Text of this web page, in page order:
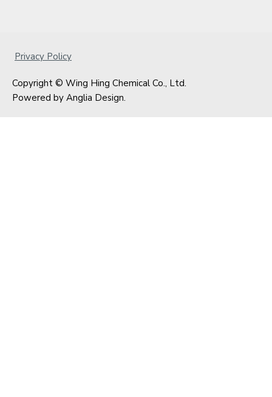
Privacy Policy
Copyright © Wing Hing Chemical Co., Ltd.
Powered by Anglia Design.